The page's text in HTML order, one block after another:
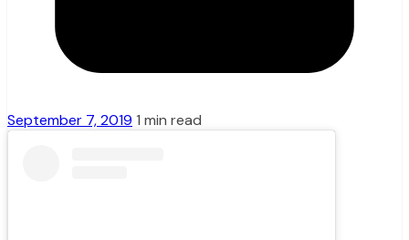
September 7, 2019 1 min read